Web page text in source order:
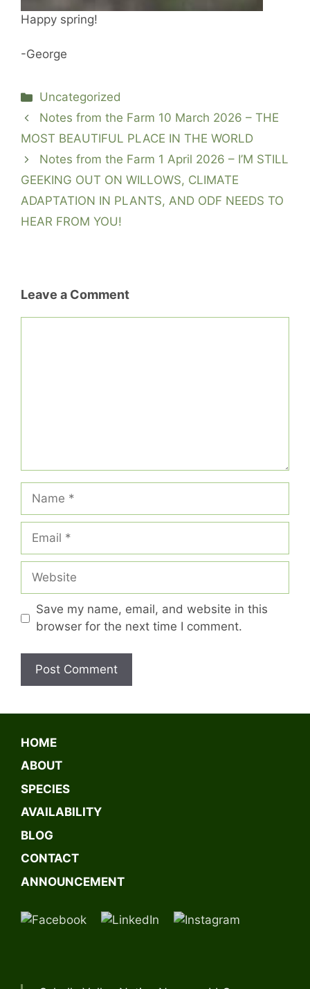
Happy spring!
-George
Categories
Uncategorized
Notes from the Farm 10 March 2026 – THE
MOST BEAUTIFUL PLACE IN THE WORLD
Notes from the Farm 1 April 2026 – I’M STILL
GEEKING OUT ON WILLOWS, CLIMATE
ADAPTATION IN PLANTS, AND ODF NEEDS TO
HEAR FROM YOU!
Leave a Comment
Name
Email
Website
Save my name, email, and website in this
browser for the next time I comment.
l
t
r
n
a
i
v
e
HOME
ABOUT
SPECIES
AVAILABILITY
BLOG
CONTACT
ANNOUNCEMENT